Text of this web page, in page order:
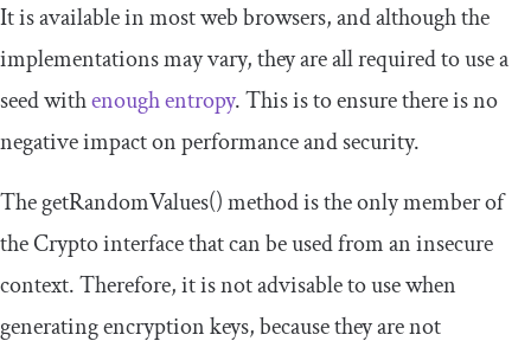
It is available in most web browsers, and although the
implementations may vary, they are all required to use a
seed withenough entropy. This is to ensure there is no
negative impact on performance and security.
ThegetRandomValues()method is the only member of
theCryptointerface that can be used from an insecure
context. Therefore, it is not advisable to use when
generating encryption keys, because they are not